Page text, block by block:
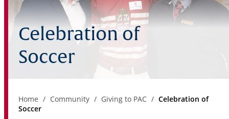
Wellbeing
Co-Curricular
Boarding
Celebration of
Soccer
Home Community Giving to PAC
Celebration of
Soccer